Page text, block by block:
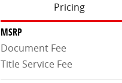
Pricing
MSRP
Document Fee
Title Service Fee